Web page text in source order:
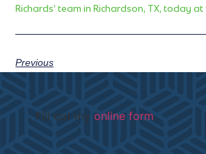
Richards’ team in Richardson, TX, today
Previous
Fill out my online form.